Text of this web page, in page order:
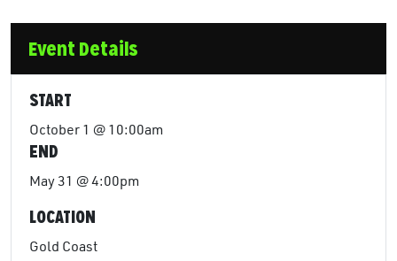
Event Details
START
October 1 @ 10:00am
END
May 31 @ 4:00pm
LOCATION
Gold Coast